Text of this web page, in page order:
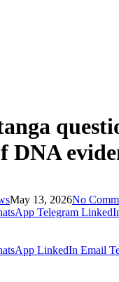
DNA
May 13, 2026No
Telegram
LinkedIn Email